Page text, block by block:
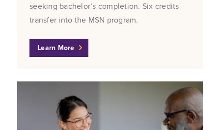
seeking bachelor’s completion. Six credits
transfer into the MSN program.
Learn More